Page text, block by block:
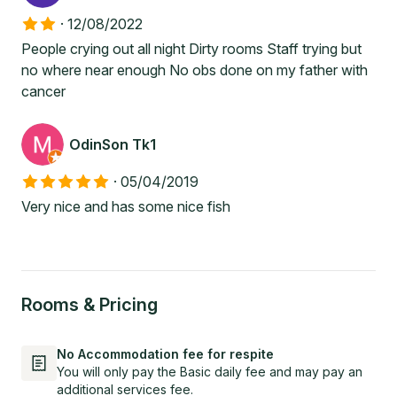
· 12/08/2022
People crying out all night Dirty rooms Staff trying but
no where near enough No obs done on my father with
cancer
OdinSon Tk1
· 05/04/2019
Very nice and has some nice fish
Rooms & Pricing
No Accommodation fee for respite
You will only pay the Basic daily fee and may pay an
additional services fee.